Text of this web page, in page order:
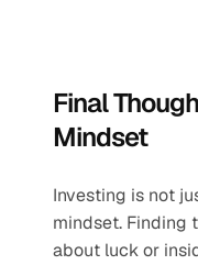
Final
Mindset
Investing is not
mindset. Finding